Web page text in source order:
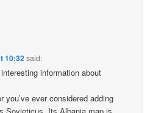
10:32said:
information about
you’ve ever considered adding
Sovieticus. Its Albania map is